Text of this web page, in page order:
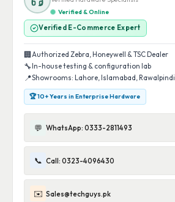
Verified & Online
Verified E-Commerce Expert
🏢Authorized Zebra, Honeywell & TSC Dealer
🔧In-house testing & configuration lab
📍Showrooms: Lahore, Islamabad, Rawalpindi
🏆 10+ Years in Enterprise Hardware
💬 WhatsApp: 0333-2811493
📞 Call: 0323-4096430
✉️ Sales@techguys.pk